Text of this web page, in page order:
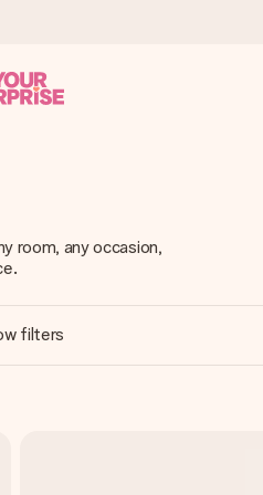
it matters most.
room, any occasion,
filters